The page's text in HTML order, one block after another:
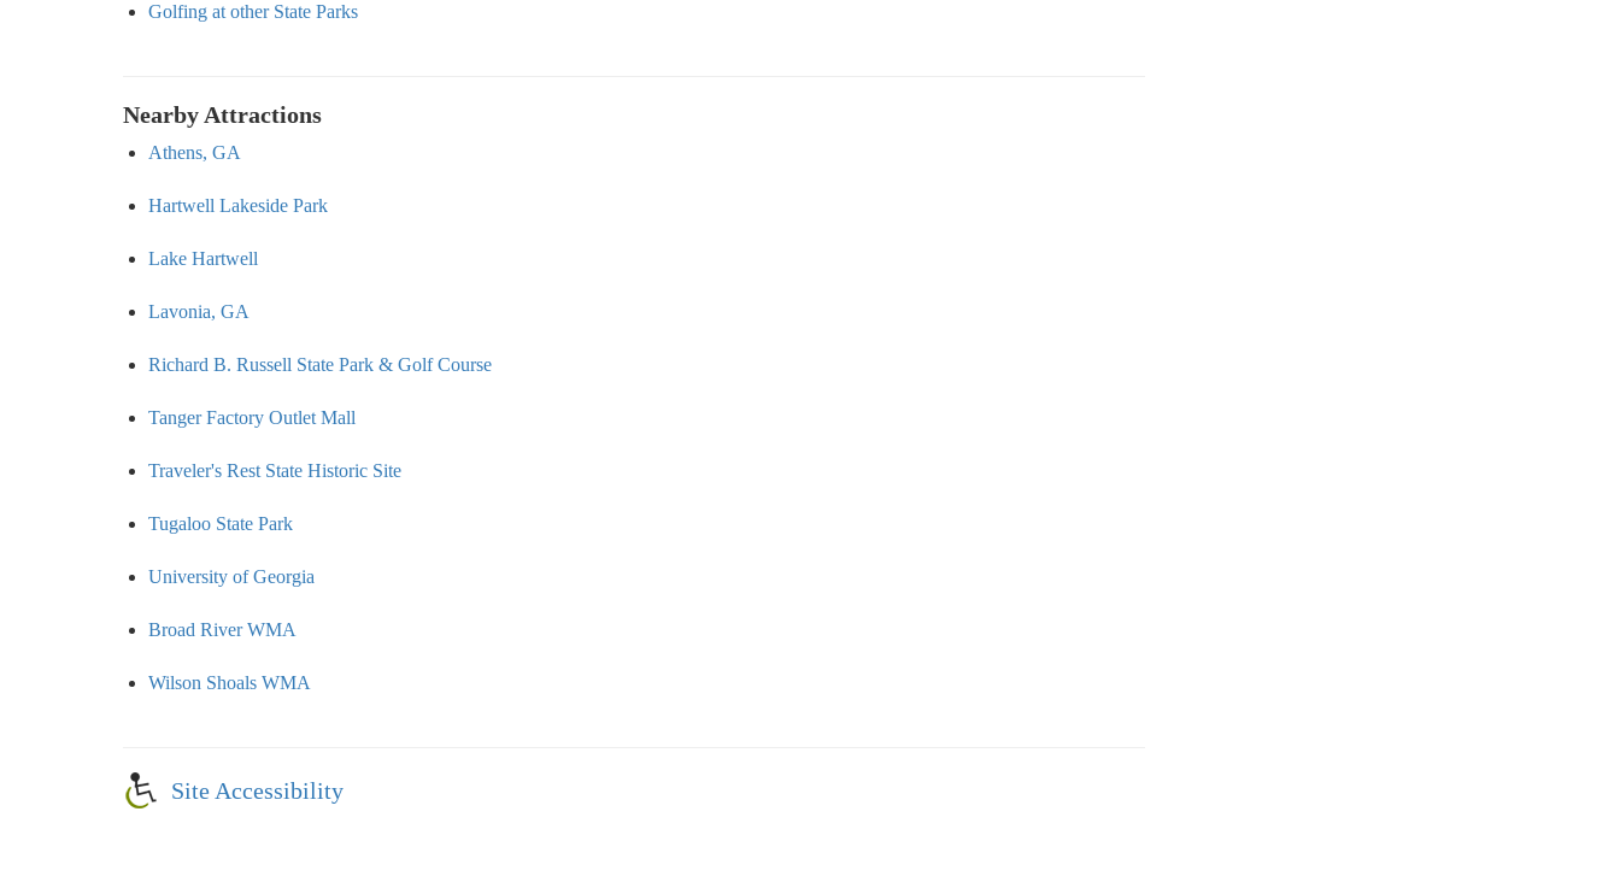
Golfing at other State Parks
Nearby Attractions
Athens, GA
Hartwell Lakeside Park
Lake Hartwell
Lavonia, GA
Richard B. Russell State Park & Golf Course
Tanger Factory Outlet Mall
Traveler's Rest State Historic Site
Tugaloo State Park
University of Georgia
Broad River WMA
Wilson Shoals WMA
Site Accessibility